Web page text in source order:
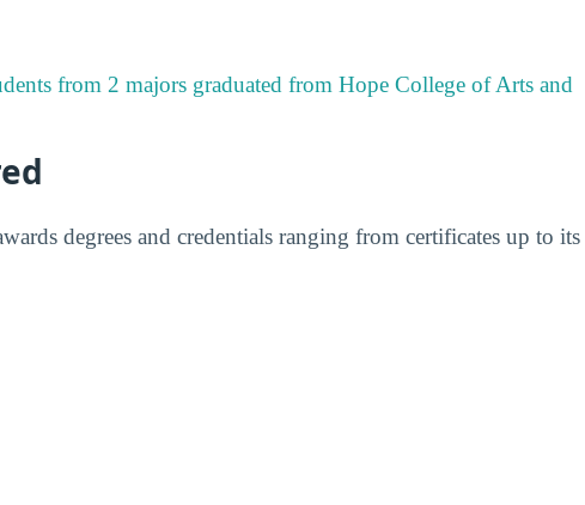
from 2 majors graduated from Hope College of Arts and
degrees and credentials ranging from certificates up to its